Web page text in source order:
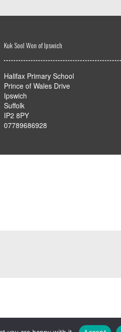
Kuk Sool Won of Ipswich
Halifax Primary School
Prince of Wales Drive
Ipswich
Suffolk
IP2 8PY
07789686928